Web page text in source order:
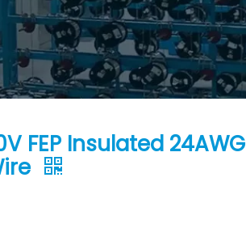
FEP Insulated 24AWG